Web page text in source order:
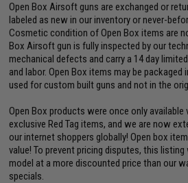
Open Box Airsoft guns are exchanged or
labeled as new in our inventory or never-
Cosmetic condition of Open Box items are
Box Airsoft gun is fully inspected by our
mechanical defects and carry a 14 day
and labor. Open Box items may be packaged
used for custom built guns and not in the
Open Box products were once only
exclusive Red Tag items, and we are now
our internet shoppers globally! Open box
value! To prevent pricing disputes, this
model at a more discounted price than our
specials.